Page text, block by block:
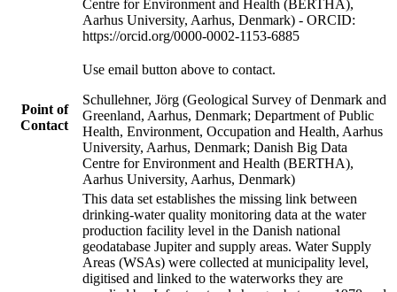
Centre for Environment and Health (BERTHA),
Aarhus University, Aarhus, Denmark) - ORCID:
https://orcid.org/0000-0002-1153-6885
Point of
Contact
Use email button above to contact.
Schullehner, Jörg (Geological Survey of Denmark and
Greenland, Aarhus, Denmark; Department of Public
Health, Environment, Occupation and Health, Aarhus
University, Aarhus, Denmark; Danish Big Data
Centre for Environment and Health (BERTHA),
Aarhus University, Aarhus, Denmark)
This data set establishes the missing link between
drinking-water quality monitoring data at the water
production facility level in the Danish national
geodatabase Jupiter and supply areas. Water Supply
Areas (WSAs) were collected at municipality level,
digitised and linked to the waterworks they are